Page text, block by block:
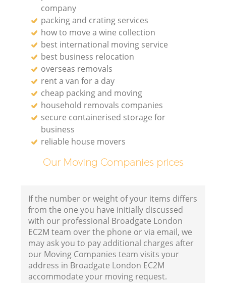
company
packing and crating services
how to move a wine collection
best international moving service
best business relocation
overseas removals
rent a van for a day
cheap packing and moving
household removals companies
secure containerised storage for
business
reliable house movers
Our Moving Companies prices
If the number or weight of your items differs
from the one you have initially discussed
with our professional Broadgate London
EC2M team over the phone or via email, we
may ask you to pay additional charges after
our Moving Companies team visits your
address in Broadgate London EC2M
accommodate your moving request.